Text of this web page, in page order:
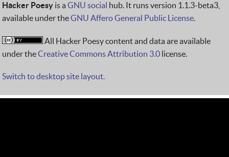
Hacker Poesy is a GNU social hub. It runs version 1.1.3-beta3,
available under theGNU Affero General Public License.
All Hacker Poesy content and data are available
under theCreative Commons Attribution 3.0 license.
Switch to desktop site layout.